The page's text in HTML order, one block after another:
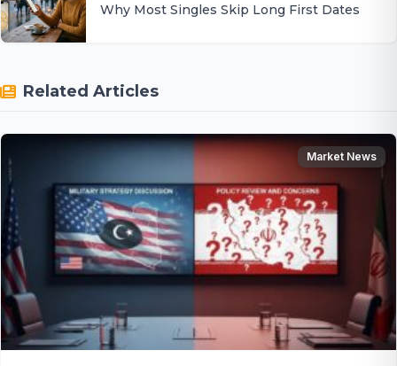
Why Most Singles Skip Long First Dates
Related Articles
Market News